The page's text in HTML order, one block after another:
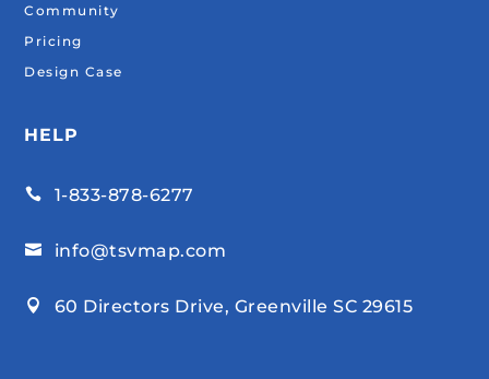
Community
Pricing
Design Case
HELP
 1-833-878-6277
 info@tsvmap.com
 60 Directors Drive, Greenville SC 29615